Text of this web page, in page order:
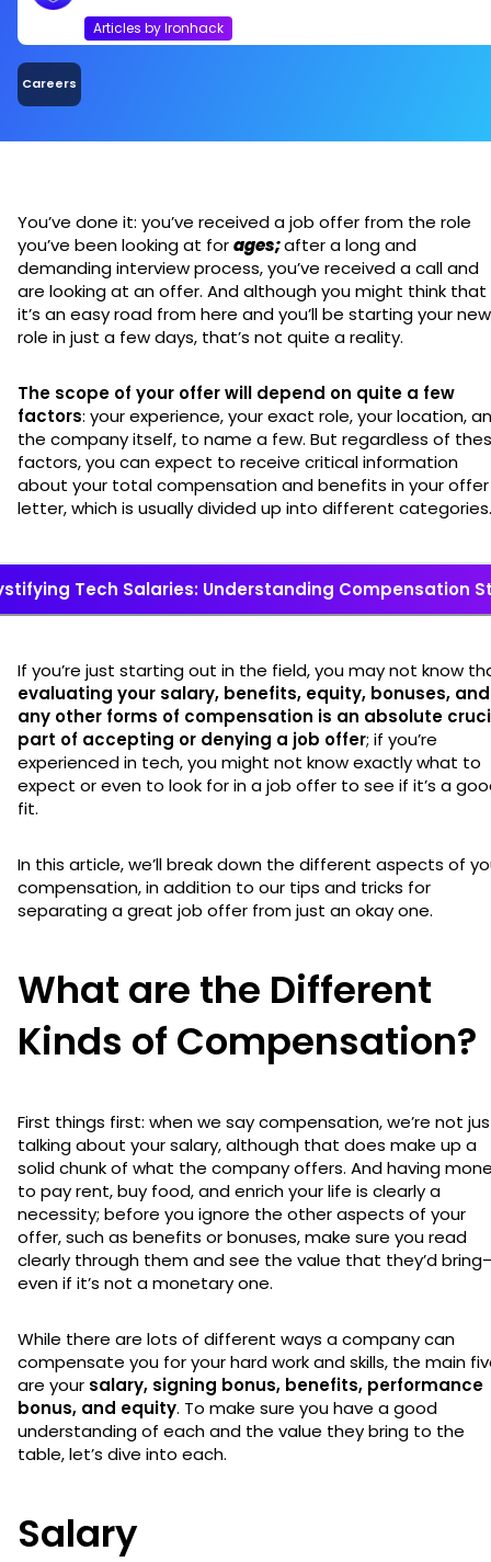
Articles by Ironhack
Careers
You’ve done it: you’ve received a job offer from the role
you’ve been looking at forages;after a long and
demanding interview process, you’ve received a call and
are looking at an offer. And although you might think that
it’s an easy road from here and you’ll be starting your new
role in just a few days, that’s not quite a reality.
The scope of your offer will depend on quite a few
factors: your experience, your exact role, your location,
the company itself, to name a few. But regardless of
factors, you can expect to receive critical information
about your total compensation and benefits in your offer
letter, which is usually divided up into different
Tech Salaries: Understanding Compensation
If you’re just starting out in the field, you may not know
evaluating your salary, benefits, equity, bonuses, and
any other forms of compensation is an absolute
part of accepting or denying a job offer; if you’re
experienced in tech, you might not know exactly what to
expect or even to look for in a job offer to see if it’s a
fit.
In this article, we’ll break down the different aspects of
compensation, in addition to our tips and tricks for
separating a great job offer from just an okay one.
What are the Different
Kinds of Compensation?
First things first: when we say compensation, we’re not
talking about your salary, although that does make up a
solid chunk of what the company offers. And having
to pay rent, buy food, and enrich your life is clearly a
necessity; before you ignore the other aspects of your
offer, such as benefits or bonuses, make sure you read
clearly through them and see the value that they’d
even if it’s not a monetary one.
While there are lots of different ways a company can
compensate you for your hard work and skills, the main
are your salary, signing bonus, benefits, performance
bonus, and equity. To make sure you have a good
understanding of each and the value they bring to the
table, let’s dive into each.
Salary